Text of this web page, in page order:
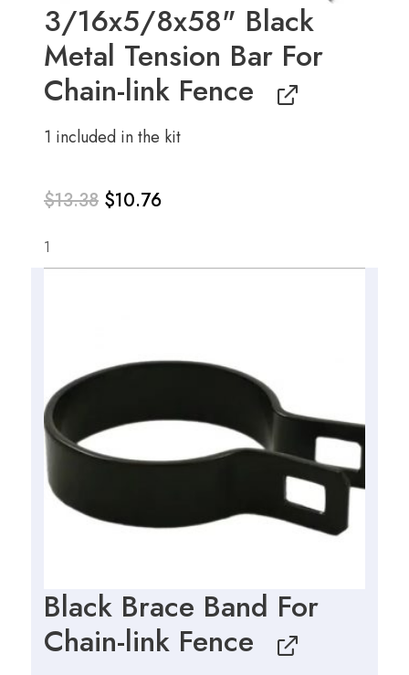
3/16x5/8x58" Black
Metal Tension Bar For
Chain-link Fence
1 included in the kit
$13.38
Original
$13.38.
$10.76
Current
$10.76.
1
Black Brace Band For
Chain-link Fence